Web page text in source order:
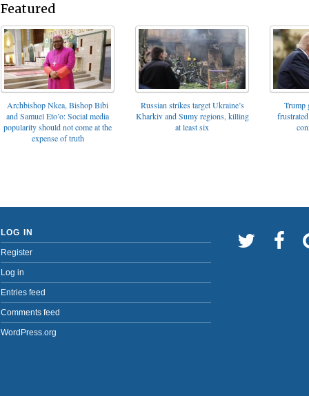
Featured
Archbishop Nkea, Bishop Bibi
and Samuel Eto’o: Social media
popularity should not come at the
expense of truth
Russian strikes target Ukraine’s
Kharkiv and Sumy regions, killing
at least six
Trump
LOG IN
Register
Log in
Entries feed
Comments feed
WordPress.org